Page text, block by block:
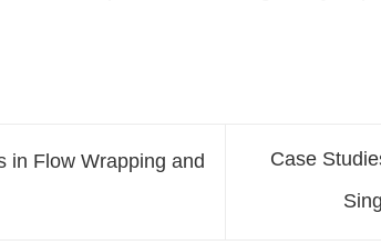
in Flow Wrapping and
Case